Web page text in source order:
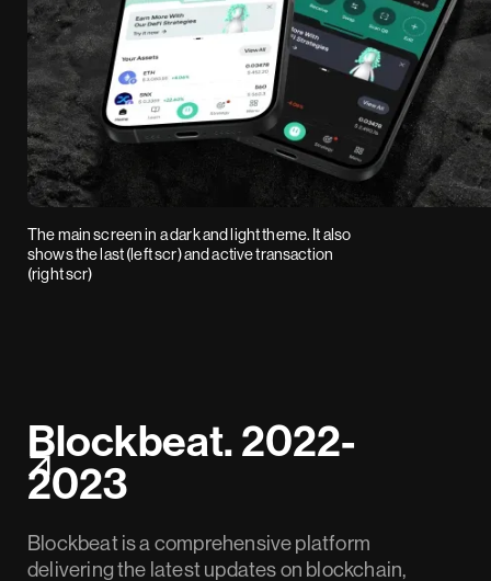
The main screen in a dark and light theme. It also
shows the last (left scr) and active transaction
(right scr)
Blockbeat. 2022-
2023
Blockbeat is a comprehensive platform
delivering the latest updates on blockchain,